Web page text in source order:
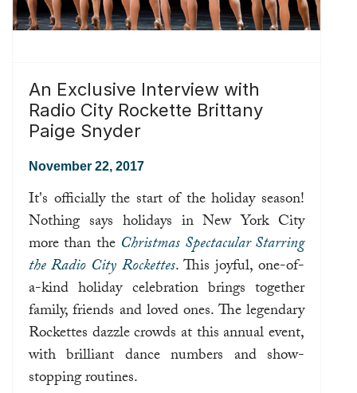
An Exclusive Interview with
Radio City Rockette Brittany
Paige Snyder
November 22, 2017
It's officially the start of the holiday season!
Nothing says holidays in New York City
more than the Christmas Spectacular Starring
the Radio City Rockettes. This joyful, one-of-
a-kind holiday celebration brings together
family, friends and loved ones. The legendary
Rockettes dazzle crowds at this annual event,
with brilliant dance numbers and show-
stopping routines.